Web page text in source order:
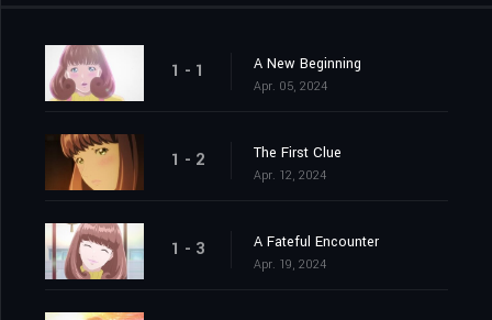
1 - 1 A New Beginning
Apr. 05, 2024
1 - 2 The First Clue
Apr. 12, 2024
1 - 3 A Fateful Encounter
Apr. 19, 2024